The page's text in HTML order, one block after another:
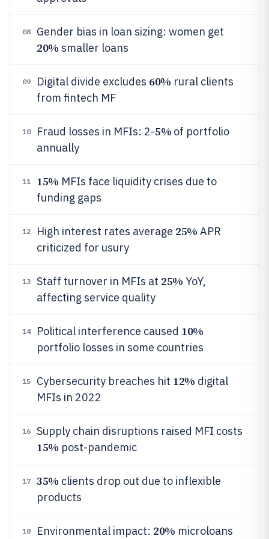
08 Gender bias in loan sizing: women get
20% smaller loans
09 Digital divide excludes 60% rural clients
from fintech MF
10 Fraud losses in MFIs: 2-5% of portfolio
annually
11 15% MFIs face liquidity crises due to
funding gaps
12 High interest rates average 25% APR
criticized for usury
13 Staff turnover in MFIs at 25% YoY,
affecting service quality
14 Political interference caused 10%
portfolio losses in some countries
15 Cybersecurity breaches hit 12% digital
MFIs in 2022
16 Supply chain disruptions raised MFI costs
15% post-pandemic
17 35% clients drop out due to inflexible
products
18 Environmental impact: 20% microloans